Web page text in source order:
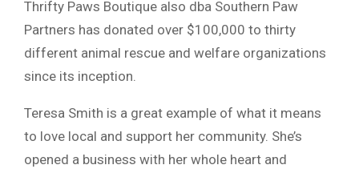
Thrifty Paws Boutique also dba Southern Paw
Partners has donated over $100,000 to thirty
different animal rescue and welfare organizations
since its inception.
Teresa Smith is a great example of what it means
to love local and support her community. She’s
opened a business with her whole heart and